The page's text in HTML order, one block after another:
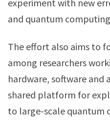
experiment with new
and quantum
The effort also aims to
among researchers
hardware, software and
shared platform for
to large-scale quantum